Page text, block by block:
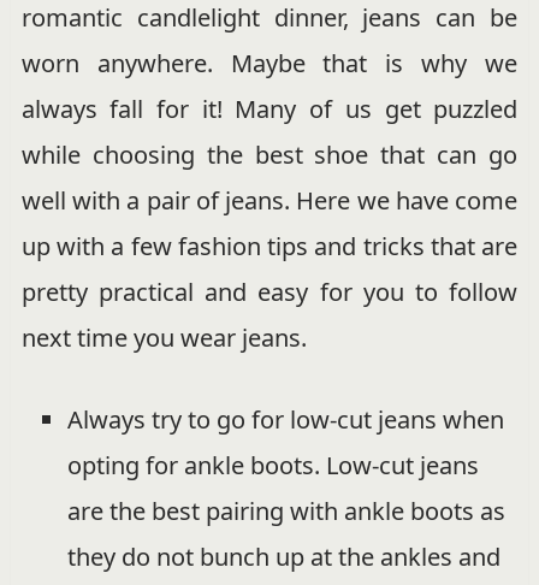
romantic candlelight dinner, jeans can be
worn anywhere. Maybe that is why we
always fall for it! Many of us get puzzled
while choosing the best shoe that can go
well with a pair of jeans. Here we have come
up with a few fashion tips and tricks that are
pretty practical and easy for you to follow
next time you wear jeans.
Always try to go for low-cut jeans when
opting for ankle boots. Low-cut jeans
are the best pairing with ankle boots as
they do not bunch up at the ankles and